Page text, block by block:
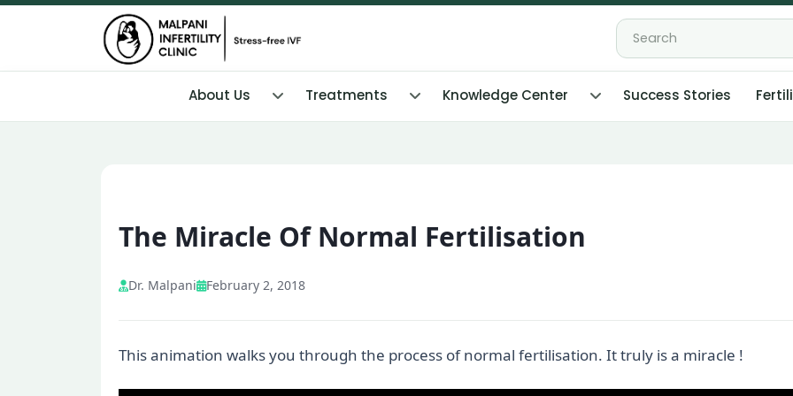
About Us Treatments Knowledge Center Success Stories
The Miracle Of Normal Fertilisation
Dr. Malpani February 2, 2018
This animation walks you through the process of normal fertilisation. It truly is a miracle !